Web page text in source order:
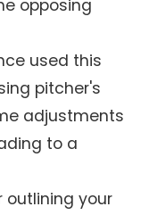
opposing
used this
pitcher's
adjustments
to a
outlining your